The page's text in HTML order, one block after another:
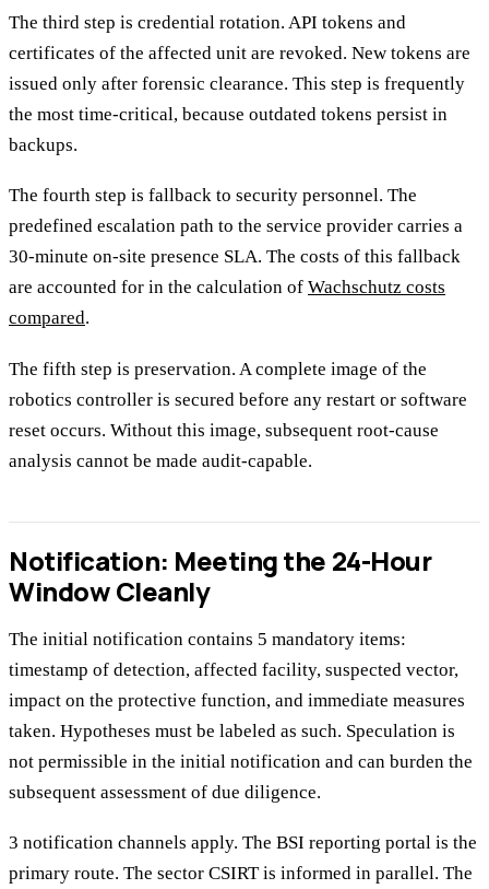
The third step is credential rotation. API tokens and
certificates of the affected unit are revoked. New tokens are
issued only after forensic clearance. This step is frequently
the most time-critical, because outdated tokens persist in
backups.
The fourth step is fallback to security personnel. The
predefined escalation path to the service provider carries a
30-minute on-site presence SLA. The costs of this fallback
are accounted for in the calculation of Wachschutz costs
compared.
The fifth step is preservation. A complete image of the
robotics controller is secured before any restart or software
reset occurs. Without this image, subsequent root-cause
analysis cannot be made audit-capable.
Notification: Meeting the 24-Hour
Window Cleanly
The initial notification contains 5 mandatory items:
timestamp of detection, affected facility, suspected vector,
impact on the protective function, and immediate measures
taken. Hypotheses must be labeled as such. Speculation is
not permissible in the initial notification and can burden the
subsequent assessment of due diligence.
3 notification channels apply. The BSI reporting portal is the
primary route. The sector CSIRT is informed in parallel. The